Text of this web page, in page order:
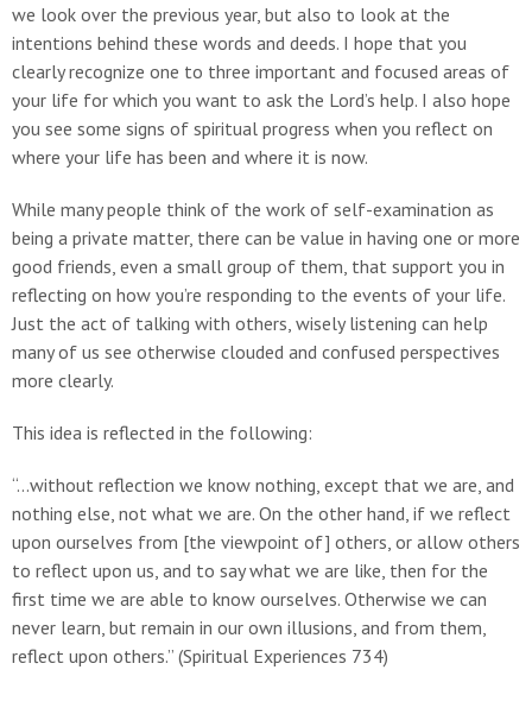
we look over the previous year, but also to look at the
intentions behind these words and deeds. I hope that you
clearly recognize one to three important and focused areas of
your life for which you want to ask the Lord’s help. I also hope
you see some signs of spiritual progress when you reflect on
where your life has been and where it is now.
While many people think of the work of self-examination as
being a private matter, there can be value in having one or more
good friends, even a small group of them, that support you in
reflecting on how you’re responding to the events of your life.
Just the act of talking with others, wisely listening can help
many of us see otherwise clouded and confused perspectives
more clearly.
This idea is reflected in the following:
“...without reflection we know nothing, except that we are, and
nothing else, not what we are. On the other hand, if we reflect
upon ourselves from [the viewpoint of] others, or allow others
to reflect upon us, and to say what we are like, then for the
first time we are able to know ourselves. Otherwise we can
never learn, but remain in our own illusions, and from them,
reflect upon others.” (Spiritual Experiences 734)